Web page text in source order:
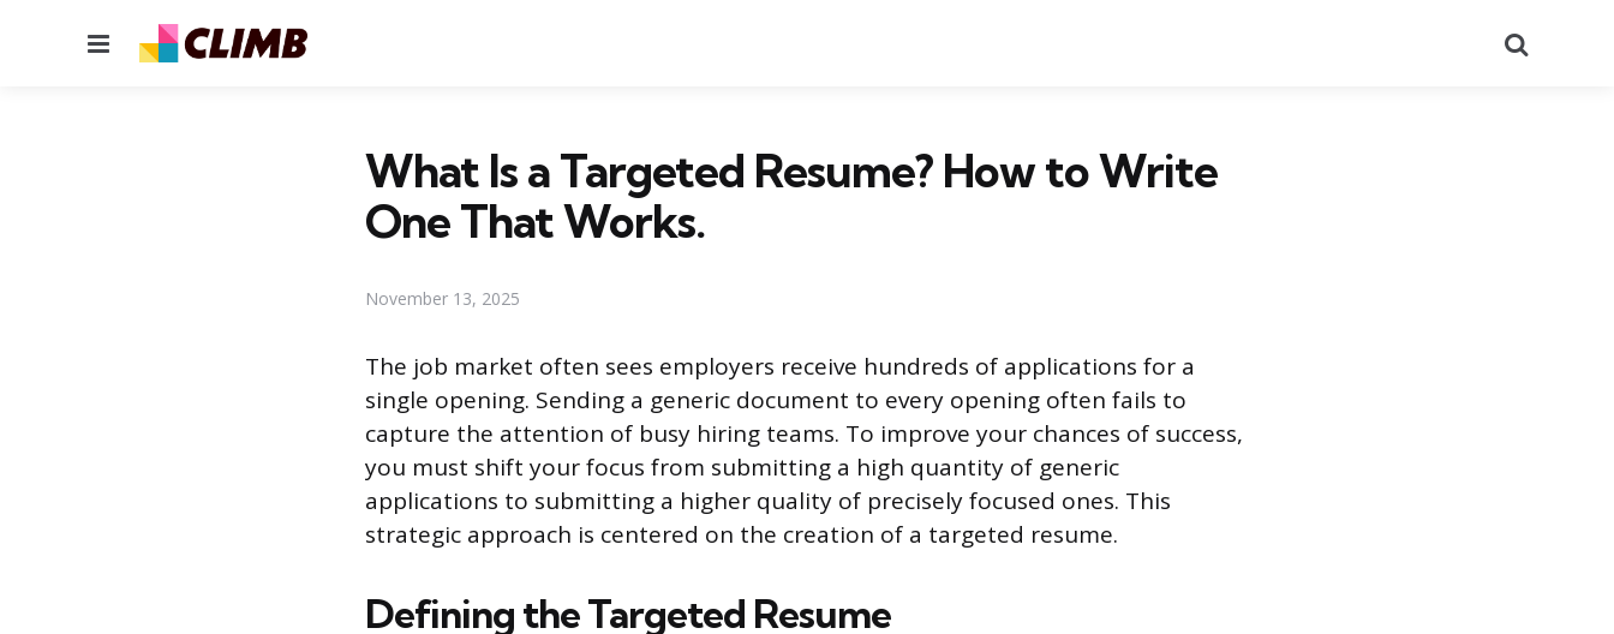
Menu
What Is a Targeted Resume? How to Write
One That Works.
November 13, 2025
The job market often sees employers receive hundreds of applications for a
single opening. Sending a generic document to every opening often fails to
capture the attention of busy hiring teams. To improve your chances of success,
you must shift your focus from submitting a high quantity of generic
applications to submitting a higher quality of precisely focused ones. This
strategic approach is centered on the creation of a targeted resume.
Defining the Targeted Resume